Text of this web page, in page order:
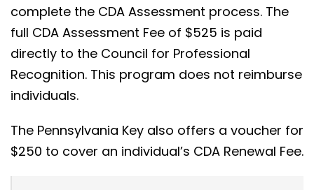
complete the CDA Assessment process. The
full CDA Assessment Fee of $525 is paid
directly to the Council for Professional
Recognition. This program does not reimburse
individuals.
The Pennsylvania Key also offers a voucher for
$250 to cover an individual’s CDA Renewal Fee.